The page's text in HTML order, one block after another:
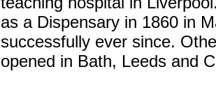
as a Dispensary in 1860 in
successfully ever since.
opened in Bath, Leeds and